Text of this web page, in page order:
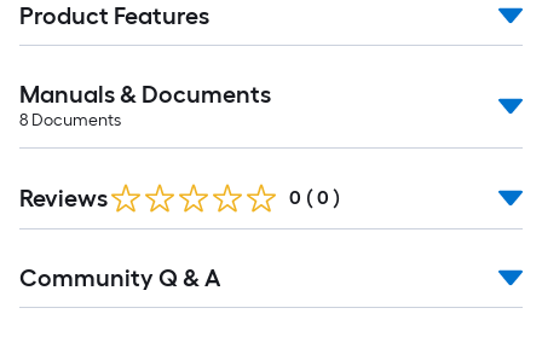
Product Features
Manuals & Documents
8 Documents
Reviews 0 ( 0 )
All
Community Q & A